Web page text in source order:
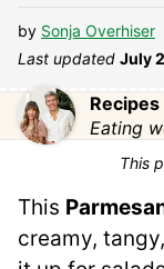
by Sonja Overhiser
Last updated July
Recipes
Eating
This
This
creamy,